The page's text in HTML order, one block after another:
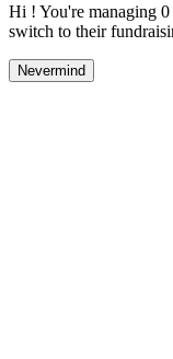
Hi ! You're managing
switch to their
Nevermind